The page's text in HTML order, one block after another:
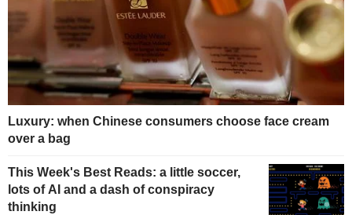
Luxury: when Chinese consumers choose face cream
over a bag
This Week's Best Reads: a little soccer,
lots of AI and a dash of conspiracy
thinking